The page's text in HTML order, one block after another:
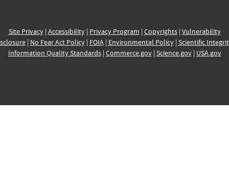
Site Privacy| Accessibility| Privacy Program | Copyrights| Vulnerability
| No Fear Act Policy| FOIA| Environmental Policy| Scientific
Information Quality Standards| Commerce.gov| Science.gov| USA.gov